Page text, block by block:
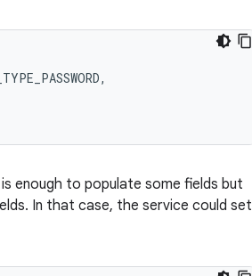
is enough to populate some fields but
In that case, the service could set